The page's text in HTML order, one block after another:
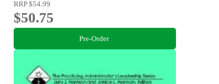
RRP$54.99
$50.75
Pre-Order